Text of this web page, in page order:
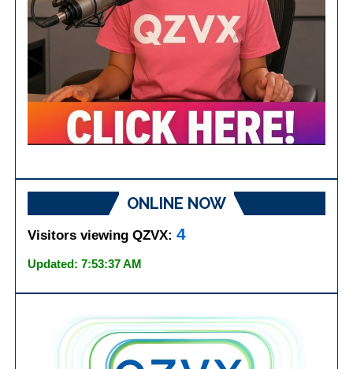
ONLINE NOW
Visitors viewing QZVX:4
Updated: 7:53:37 AM